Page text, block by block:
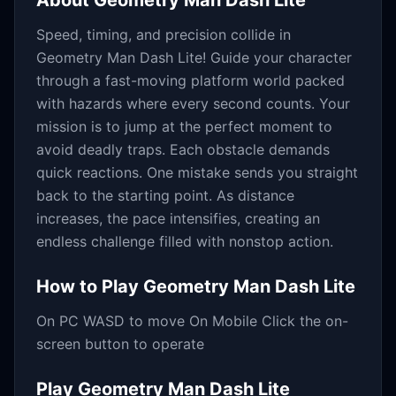
Speed, timing, and precision collide in
Geometry Man Dash Lite! Guide your character
through a fast-moving platform world packed
with hazards where every second counts. Your
mission is to jump at the perfect moment to
avoid deadly traps. Each obstacle demands
quick reactions. One mistake sends you straight
back to the starting point. As distance
increases, the pace intensifies, creating an
endless challenge filled with nonstop action.
How to Play Geometry Man Dash Lite
On PC WASD to move On Mobile Click the on-
screen button to operate
Play Geometry Man Dash Lite